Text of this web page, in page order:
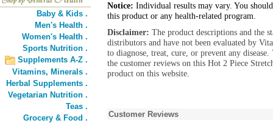
Baby & Kids .
Men's Health .
Women's Health .
Sports Nutrition .
Supplements A-Z .
Vitamins, Minerals .
Herbal Supplements .
Vegetarian Nutrition .
Teas .
Grocery & Food .
Notice: Individual results may vary. You
this product or any health-related program.
Disclaimer: The product descriptions and the
distributors and have not been evaluated by
to diagnose, treat, cure, or prevent any
the customer reviews on this Hot 2 Piece
product on this website.
Customer Reviews